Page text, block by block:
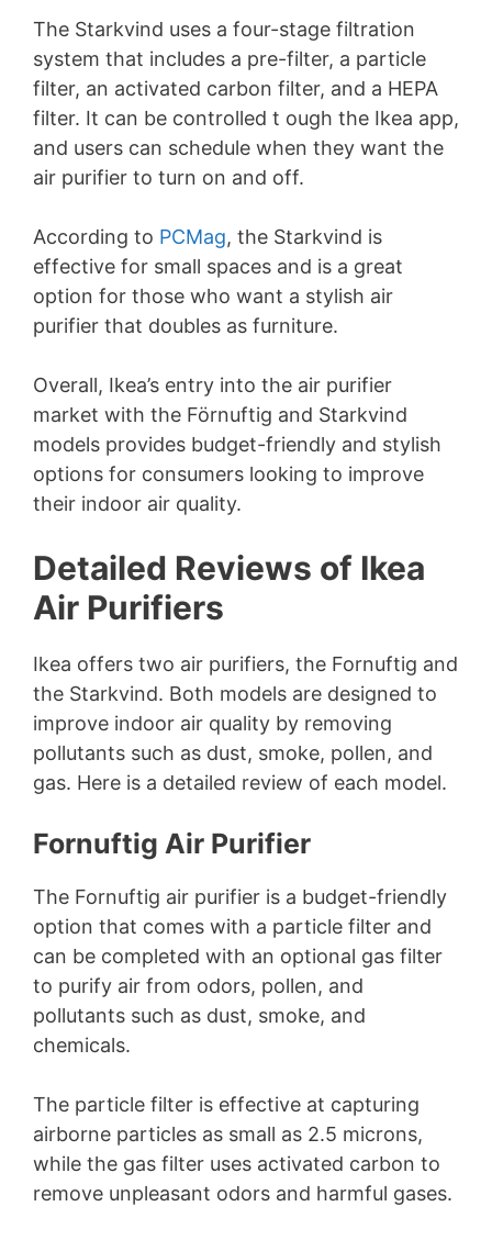
The Starkvind uses a four-stage filtration
system that includes a pre-filter, a particle
filter, an activated carbon filter, and a HEPA
filter. It can be controlled t ough the Ikea app,
and users can schedule when they want the
air purifier to turn on and off.
According to PCMag, the Starkvind is
effective for small spaces and is a great
option for those who want a stylish air
purifier that doubles as furniture.
Overall, Ikea’s entry into the air purifier
market with the Förnuftig and Starkvind
models provides budget-friendly and stylish
options for consumers looking to improve
their indoor air quality.
Detailed Reviews of Ikea
Air Purifiers
Ikea offers two air purifiers, the Fornuftig and
the Starkvind. Both models are designed to
improve indoor air quality by removing
pollutants such as dust, smoke, pollen, and
gas. Here is a detailed review of each model.
Fornuftig Air Purifier
The Fornuftig air purifier is a budget-friendly
option that comes with a particle filter and
can be completed with an optional gas filter
to purify air from odors, pollen, and
pollutants such as dust, smoke, and
chemicals.
The particle filter is effective at capturing
airborne particles as small as 2.5 microns,
while the gas filter uses activated carbon to
remove unpleasant odors and harmful gases.